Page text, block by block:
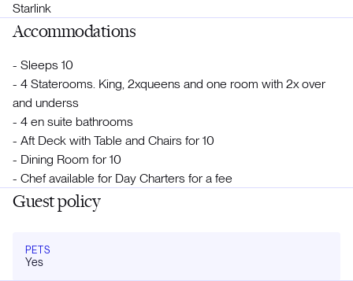
Starlink
Accommodations
- Sleeps 10
- 4 Staterooms. King, 2xqueens and one room with 2x over
and underss
- 4 en suite bathrooms
- Aft Deck with Table and Chairs for 10
- Dining Room for 10
- Chef available for Day Charters for a fee
Guest policy
PETS
Yes